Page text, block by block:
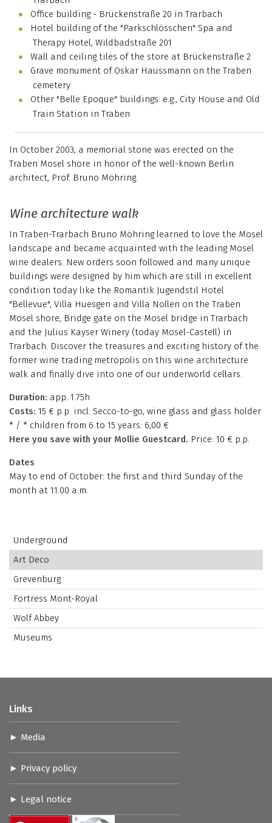
Office building - Brückenstraße 20 in Trarbach
Hotel building of the "Parkschlösschen" Spa and
Therapy Hotel, Wildbadstraße 201
Wall and ceiling tiles of the store at Brückenstraße 2
Grave monument of Oskar Haussmann on the Traben
cemetery
Other "Belle Epoque" buildings: e.g., City House and Old
Train Station in Traben
In October 2003, a memorial stone was erected on the
Traben Mosel shore in honor of the well-known Berlin
architect, Prof. Bruno Möhring.
Wine architecture walk
In Traben-Trarbach Bruno Möhring learned to love the Mosel
landscape and became acquainted with the leading Mosel
wine dealers. New orders soon followed and many unique
buildings were designed by him which are still in excellent
condition today like the Romantik Jugendstil Hotel
"Bellevue", Villa Huesgen and Villa Nollen on the Traben
Mosel shore, Bridge gate on the Mosel bridge in Trarbach
and the Julius Kayser Winery (today Mosel-Castell) in
Trarbach. Discover the treasures and exciting history of the
former wine trading metropolis on this wine architecture
walk and finally dive into one of our underworld cellars.
Duration: app. 1.75h
Costs: 15 € p.p. incl. Secco-to-go, wine glass and glass holder
* / * children from 6 to 15 years: 6,00 €
Here you save with your Mollie Guestcard. Price: 10 € p.p.
Dates
May to end of October: the first and third Sunday of the
month at 11.00 a.m.
Underground
Art Deco
Grevenburg
Fortress Mont-Royal
Wolf Abbey
Museums
Links
Media
Privacy policy
Legal notice